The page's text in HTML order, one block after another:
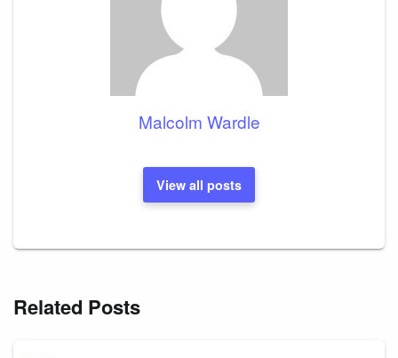
Malcolm Wardle
View all posts
Related Posts